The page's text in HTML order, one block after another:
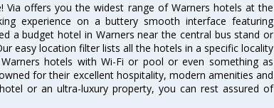
Via offers you the widest range of Warners hotels at the
experience on a buttery smooth interface featuring
a budget hotel in Warners near the central bus stand or
easy location filter lists all the hotels in a specific locality
hotels with Wi-Fi or pool or even something as
for their excellent hospitality, modern amenities and
or an ultra-luxury property, you can rest assured of